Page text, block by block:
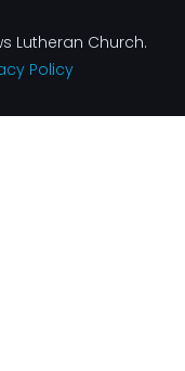
Lutheran Church.
Policy